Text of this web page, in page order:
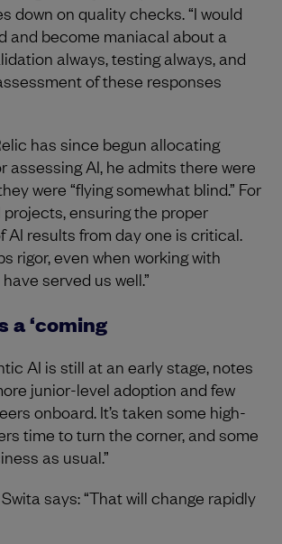
down on quality checks. “I would
and become maniacal about a
always, testing always, and
of these responses
has since begun allocating
assessing AI, he admits there were
were “flying somewhat blind.” For
projects, ensuring the proper
AI results from day one is critical.
rigor, even when working with
served us well.”
a ‘coming
AI is still at an early stage, notes
junior-level adoption and few
onboard. It’s taken some high-
time to turn the corner, and some
as usual.”
says: “That will change rapidly